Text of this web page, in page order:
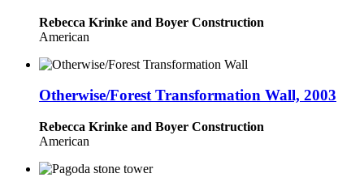
Rebecca Krinke and Boyer Construction
American
Otherwise/Forest Transformation Wall, 2003
Rebecca Krinke and Boyer Construction
American